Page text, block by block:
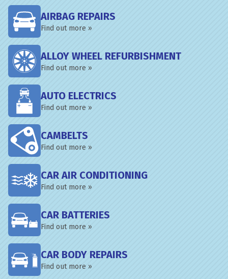
AIRBAG REPAIRS
Find out more »
ALLOY WHEEL REFURBISHMENT
Find out more »
AUTO ELECTRICS
Find out more »
CAMBELTS
Find out more »
CAR AIR CONDITIONING
Find out more »
CAR BATTERIES
Find out more »
CAR BODY REPAIRS
Find out more »